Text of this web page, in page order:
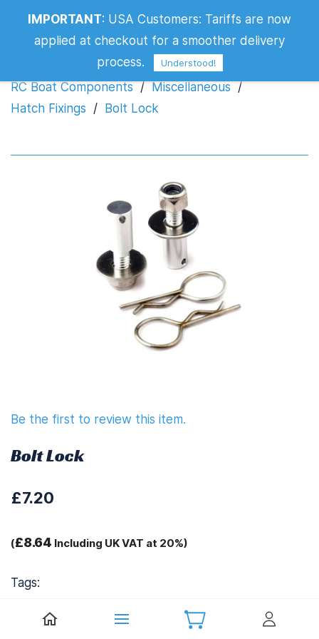
Bolt Lock
RC Boat Components / Miscellaneous /
Hatch Fixings / Bolt Lock
Be the first to review this item.
Bolt Lock
£7.20
(£8.64 Including UK VAT at 20%)
Tags:
IMPORTANT: USA Customers: Tariffs are now
applied at checkout for a smoother delivery
process.
Understood!